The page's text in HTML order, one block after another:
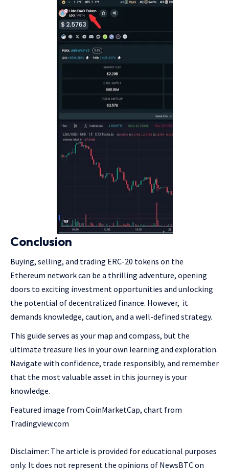
Conclusion
Buying, selling, and trading ERC-20 tokens on the
Ethereum network can be a thrilling adventure, opening
doors to exciting investment opportunities and unlocking
the potential of decentralized finance. However, it
demands knowledge, caution, and a well-defined strategy.
This guide serves as your map and compass, but the
ultimate treasure lies in your own learning and exploration.
Navigate with confidence, trade responsibly, and remember
that the most valuable asset in this journey is your
knowledge.
Featured image from CoinMarketCap, chart from
Tradingview.com
Disclaimer: The article is provided for educational purposes
only. It does not represent the opinions of NewsBTC on